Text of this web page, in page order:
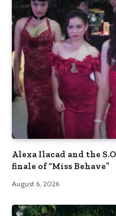
Alexa Ilacad and the
finale of “Miss Behave”
August 6, 2026